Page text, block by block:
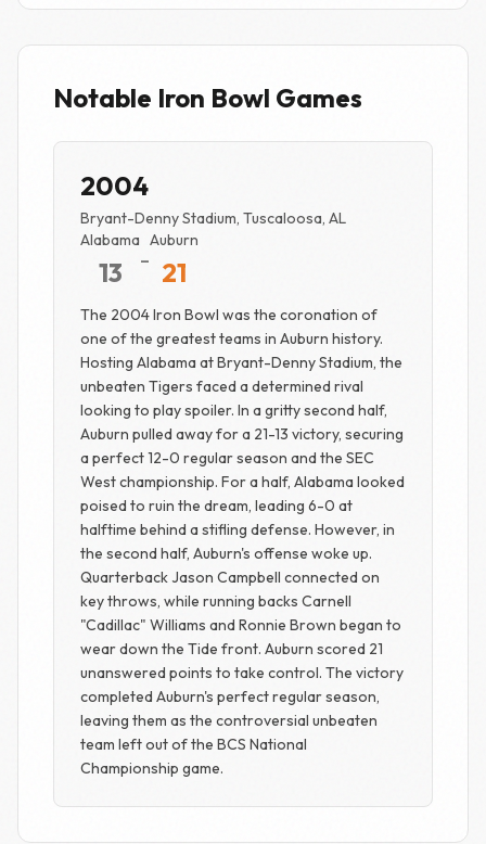
Notable Iron Bowl Games
2004
Bryant-Denny Stadium, Tuscaloosa, AL
Alabama
13 -
Auburn
21
The 2004 Iron Bowl was the coronation of
one of the greatest teams in Auburn history.
Hosting Alabama at Bryant-Denny Stadium, the
unbeaten Tigers faced a determined rival
looking to play spoiler. In a gritty second half,
Auburn pulled away for a 21-13 victory, securing
a perfect 12-0 regular season and the SEC
West championship. For a half, Alabama looked
poised to ruin the dream, leading 6-0 at
halftime behind a stifling defense. However, in
the second half, Auburn's offense woke up.
Quarterback Jason Campbell connected on
key throws, while running backs Carnell
"Cadillac" Williams and Ronnie Brown began to
wear down the Tide front. Auburn scored 21
unanswered points to take control. The victory
completed Auburn's perfect regular season,
leaving them as the controversial unbeaten
team left out of the BCS National
Championship game.